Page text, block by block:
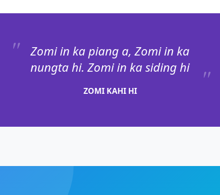
Zomi in ka piang a, Zomi in ka
nungta hi. Zomi in ka siding hi
ZOMI KAHI HI